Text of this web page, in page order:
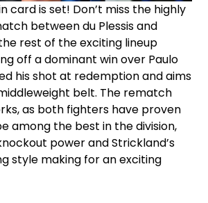
card is set! Don’t miss the highly
between du Plessis and
rest of the exciting lineup
off a dominant win over Paulo
his shot at redemption and aims
belt. The rematch
as both fighters have proven
among the best in the division,
power and Strickland’s
style making for an exciting